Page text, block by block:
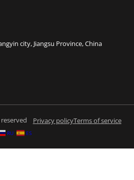
city, Jiangsu Province, China
Privacy policyTerms of service
RU ES